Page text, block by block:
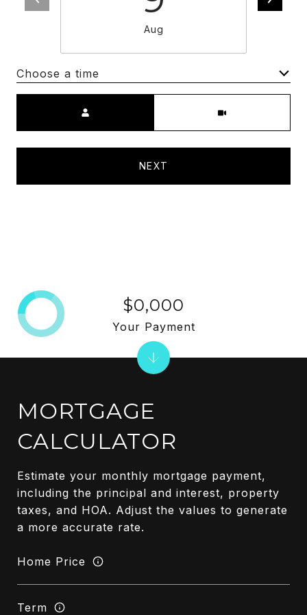
Aug
Choose a time
NEXT
MORTGAGE
CALCULATOR
Estimate your monthly mortgage payment,
including the principal and interest, property
taxes, and HOA. Adjust the values to generate
a more accurate rate.
Home Price
Term
$0,000
Your Payment